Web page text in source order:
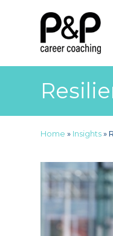
Home » Insights»